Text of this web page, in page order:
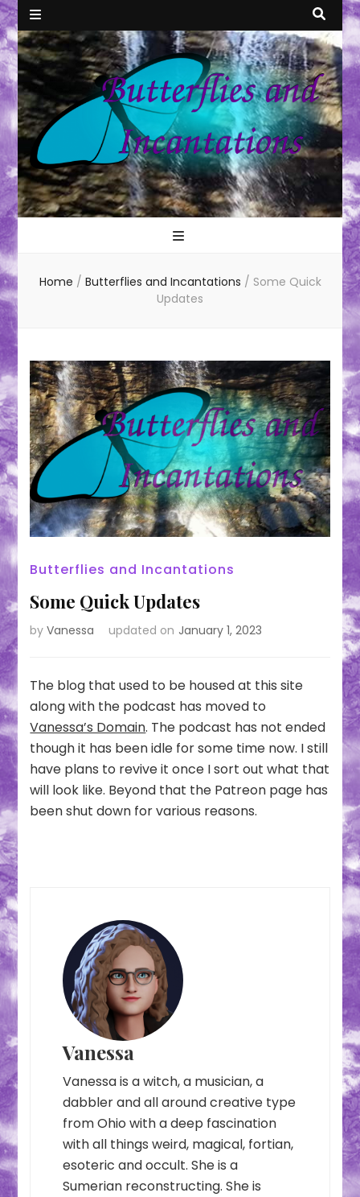
Butterflies
and
Incantations
All things Weird and Magical
Home / Butterflies and Incantations / Some Quick
Updates
Butterflies and Incantations
Some Quick Updates
byVanessa updated on January 1, 2023
The blog that used to be housed at this site
along with the podcast has moved to
Vanessa’s Domain. The podcast has not ended
though it has been idle for some time now. I still
have plans to revive it once I sort out what that
will look like. Beyond that the Patreon page has
been shut down for various reasons.
Vanessa
Vanessa is a witch, a musician, a
dabbler and all around creative type
from Ohio with a deep fascination
with all things weird, magical, fortian,
esoteric and occult. She is a
Sumerian reconstructing. She is